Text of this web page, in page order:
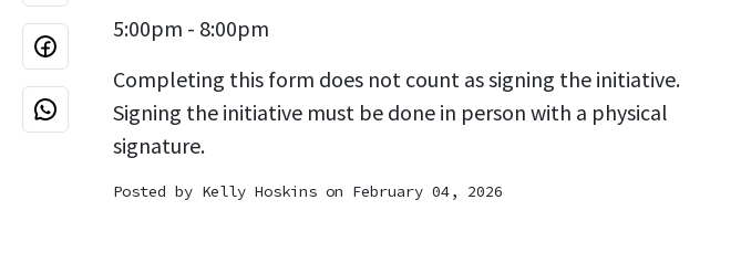
5:00pm - 8:00pm
Completing this form does not count as signing the initiative.
Signing the initiative must be done in person with a physical
signature.
Posted by Kelly Hoskins on February 04, 2026